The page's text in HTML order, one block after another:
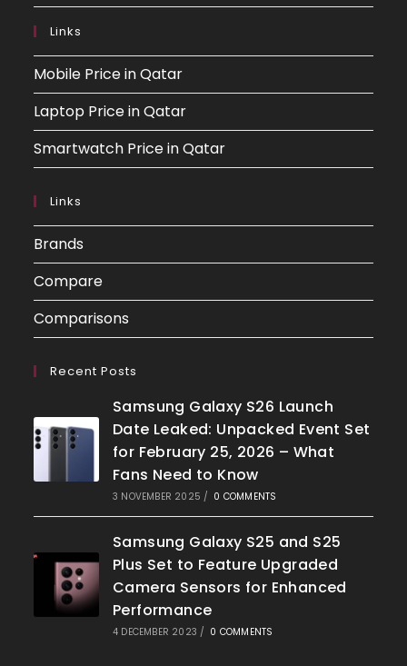
Links
Mobile Price in Qatar
Laptop Price in Qatar
Smartwatch Price in Qatar
Links
Brands
Compare
Comparisons
Recent Posts
Samsung Galaxy S26 Launch
Date Leaked: Unpacked Event Set
for February 25, 2026 – What
Fans Need to Know
3 NOVEMBER 2025 / 0 COMMENTS
Samsung Galaxy S25 and S25
Plus Set to Feature Upgraded
Camera Sensors for Enhanced
Performance
4 DECEMBER 2023 / 0 COMMENTS